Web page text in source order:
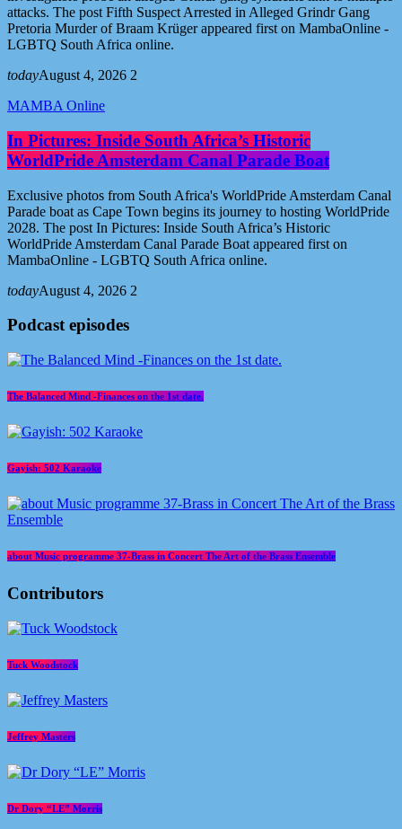
attacks. The post Fifth Suspect Arrested in Alleged Grindr Gang
Pretoria Murder of Braam Krüger appeared first on MambaOnline -
LGBTQ South Africa online.
todayAugust 4, 2026 2
MAMBA Online
In Pictures: Inside South Africa’s Historic
WorldPride Amsterdam Canal Parade Boat
Exclusive photos from South Africa's WorldPride Amsterdam Canal
Parade boat as Cape Town begins its journey to hosting WorldPride
2028. The post In Pictures: Inside South Africa’s Historic
WorldPride Amsterdam Canal Parade Boat appeared first on
MambaOnline - LGBTQ South Africa online.
todayAugust 4, 2026 2
Podcast episodes
The Balanced Mind -Finances on the 1st date.
Gayish: 502 Karaoke
about Music programme 37-Brass in Concert The Art of the Brass Ensemble
Contributors
Tuck Woodstock
Jeffrey Masters
Dr Dory “LE” Morris